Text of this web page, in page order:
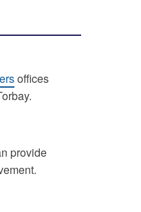
offices
provide